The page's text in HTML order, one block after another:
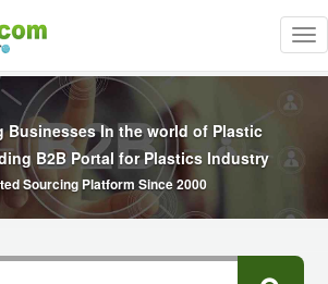
Businesses In the world of Plastic
B2B Portal for Plastics Industry
Sourcing Platform Since 2000